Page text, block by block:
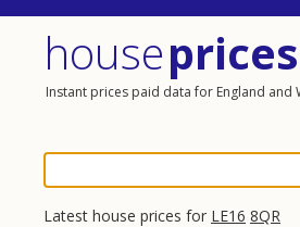
houseprices
Instant prices paid data for England and
Latest house prices for LE16 8QR